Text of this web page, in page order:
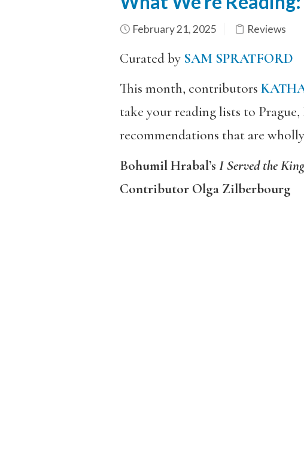
February 21, 2025 Reviews
Curated by SAM SPRATFORD
This month, contributors
take your reading lists to
recommendations that are
Bohumil Hrabal’s I Served the
Contributor Olga Zilberbourg